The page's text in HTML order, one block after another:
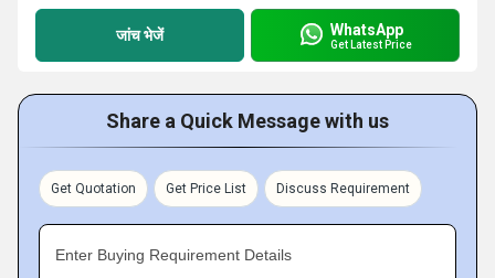
जांच भेजें WhatsApp
Get Latest Price
Share a Quick Message with us
Get Quotation Get Price List Discuss Requirement
Enter Buying Requirement Details